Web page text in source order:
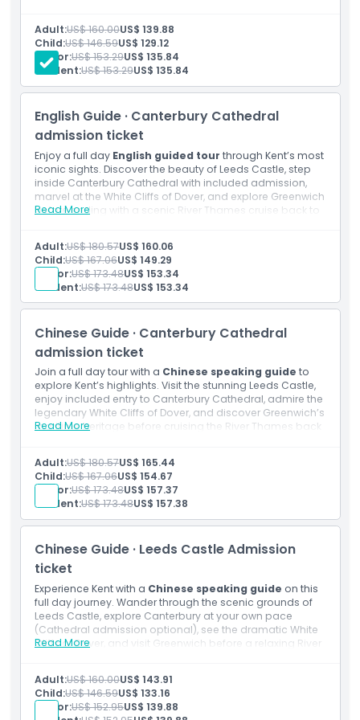
How To Get There
Inclusions
Admission to: Leeds Castle
English speaking guide
Thames Boat Ride
Transportation by luxury air conditioned coach with
Adult:US$ 160.00US$ 139.88
Child:US$ 146.59US$ 129.12
Senior:US$ 153.29US$ 135.84
Student:US$ 153.29US$ 135.84
English Guide · Canterbury Cathedral
admission ticket
Enjoy a full day English guided tour through Kent’s most
iconic sights. Discover the beauty of Leeds Castle, step
inside Canterbury Cathedral with included admission,
marvel at the White Cliffs of Dover, and explore Greenwich
before ending with a scenic River Thames cruise back to
Read More
Admission to: Leeds Castle
Admission to: Canterbury Cathedral
English speaking guide
Thames Boat Ride
Transportation by luxury air conditioned coach with
Adult:US$ 180.57US$ 160.06
Child:US$ 167.06US$ 149.29
Senior:US$ 173.48US$ 153.34
Student:US$ 173.48US$ 153.34
Chinese Guide · Canterbury Cathedral
admission ticket
Join a full day tour with a Chinese speaking guide to
explore Kent’s highlights. Visit the stunning Leeds Castle,
enjoy included entry to Canterbury Cathedral, admire the
legendary White Cliffs of Dover, and discover Greenwich’s
maritime heritage before cruising the River Thames back
Read More
Admission to: Leeds Castle
Admission to: Canterbury Cathedral
Chinese speaking guide
Thames Boat Ride
Transportation by luxury air conditioned coach with
Adult:US$ 180.57US$ 165.44
Child:US$ 167.06US$ 154.67
Senior:US$ 173.48US$ 157.37
Student:US$ 173.48US$ 157.38
Chinese Guide · Leeds Castle Admission
ticket
Experience Kent with a Chinese speaking guide on this
full day journey. Wander through the scenic grounds of
Leeds Castle, explore Canterbury at your own pace
(Cathedral admission optional), see the dramatic White
Cliffs of Dover, and visit Greenwich before a relaxing River
Read More
Admission to: Leeds Castle
Admission to: Canterbury Cathedral
Chinese speaking guide
Adult:US$ 160.00US$ 143.91
Child:US$ 146.59US$ 133.16
Senior:US$ 152.95US$ 139.88